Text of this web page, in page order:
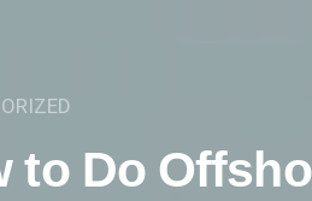
to Do